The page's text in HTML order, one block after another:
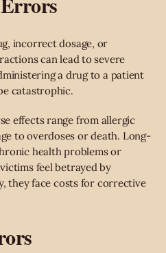
incorrect dosage, or
can lead to severe
a drug to a patient
catastrophic.
effects range from allergic
to overdoses or death. Long-
health problems or
feel betrayed by
they face costs for corrective